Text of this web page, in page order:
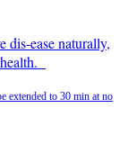
dis-ease naturally,
extended to 30 min at no